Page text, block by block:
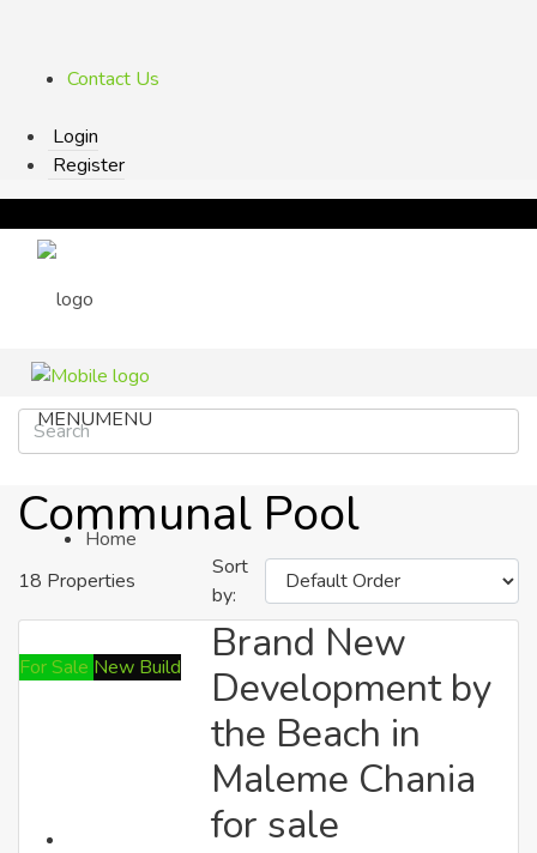
Contact Us
Login
Register
MENUMENU
Home
Properties
Search by Cities
Communal Pool
18 Properties
Sort
by:
For Sale New Build
Brand New
Development by
the Beach in
Maleme Chania
for sale